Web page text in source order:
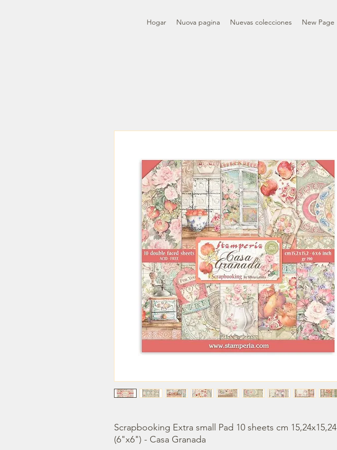
Hogar Nuova pagina Nuevas colecciones New Page
Scrapbooking Extra small Pad 10 sheets cm 15,24x15,24
(6"x6") - Casa Granada